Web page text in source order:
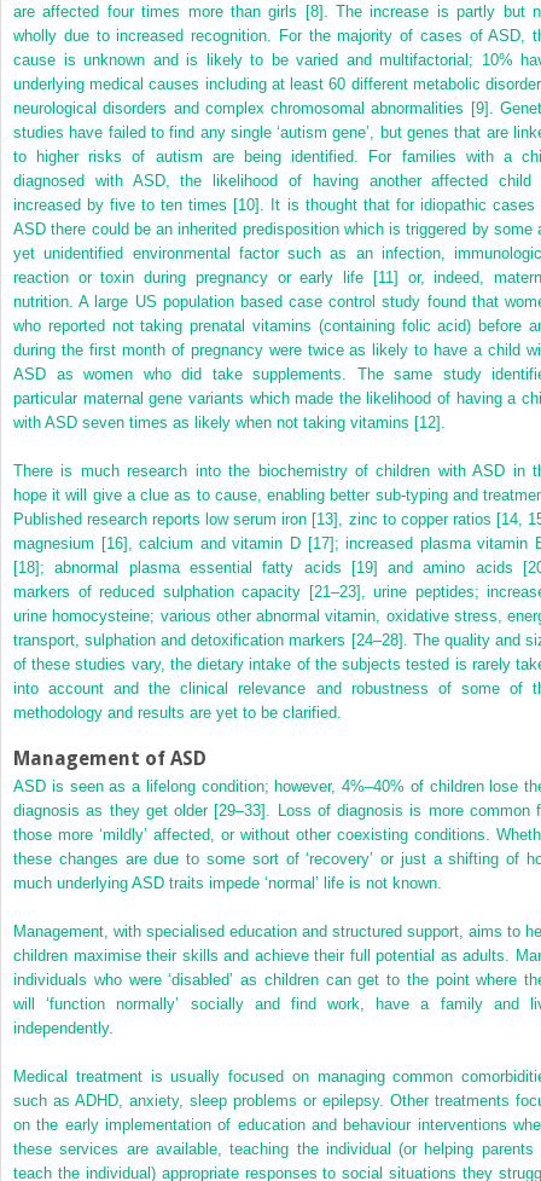
are affected four times more than girls [8]. The increase is partly but
wholly due to increased recognition. For the majority of cases of ASD,
cause is unknown and is likely to be varied and multifactorial; 10%
underlying medical causes including at least 60 different metabolic
neurological disorders and complex chromosomal abnormalities [9].
studies have failed to find any single ‘autism gene’, but genes that are
to higher risks of autism are being identified. For families with a
diagnosed with ASD, the likelihood of having another affected child
increased by five to ten times [10]. It is thought that for idiopathic cases
ASD there could be an inherited predisposition which is triggered by some
yet unidentified environmental factor such as an infection,
reaction or toxin during pregnancy or early life [11] or, indeed,
nutrition. A large US population based case control study found that
who reported not taking prenatal vitamins (containing folic acid) before
during the first month of pregnancy were twice as likely to have a child
ASD as women who did take supplements. The same study
particular maternal gene variants which made the likelihood of having a
with ASD seven times as likely when not taking vitamins [12].
There is much research into the biochemistry of children with ASD in
hope it will give a clue as to cause, enabling better sub-typing and
Published research reports low serum iron [13], zinc to copper ratios [14,
magnesium [16], calcium and vitamin D [17]; increased plasma vitamin
[18]; abnormal plasma essential fatty acids [19] and amino acids
markers of reduced sulphation capacity [21–23], urine peptides;
urine homocysteine; various other abnormal vitamin, oxidative stress,
transport, sulphation and detoxification markers [24–28]. The quality and
of these studies vary, the dietary intake of the subjects tested is rarely
into account and the clinical relevance and robustness of some of
methodology and results are yet to be clarified.
Management of ASD
ASD is seen as a lifelong condition; however, 4%–40% of children lose
diagnosis as they get older [29–33]. Loss of diagnosis is more common
those more ‘mildly’ affected, or without other coexisting conditions.
these changes are due to some sort of ‘recovery’ or just a shifting of
much underlying ASD traits impede ‘normal’ life is not known.
Management, with specialised education and structured support, aims to
children maximise their skills and achieve their full potential as adults.
individuals who were ‘disabled’ as children can get to the point where
will ‘function normally’ socially and find work, have a family and
independently.
Medical treatment is usually focused on managing common
such as ADHD, anxiety, sleep problems or epilepsy. Other treatments
on the early implementation of education and behaviour interventions
these services are available, teaching the individual (or helping parents
teach the individual) appropriate responses to social situations they